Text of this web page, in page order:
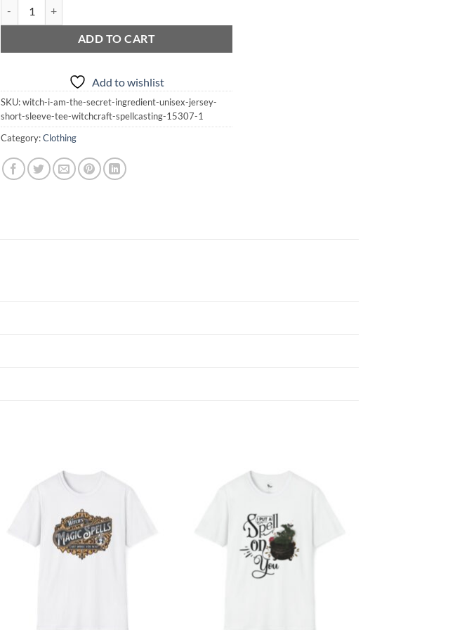
ADD TO CART
Add to wishlist
SKU:witch-i-am-the-secret-ingredient-unisex-jersey-
short-sleeve-tee-witchcraft-spellcasting-15307-1
Category:Clothing